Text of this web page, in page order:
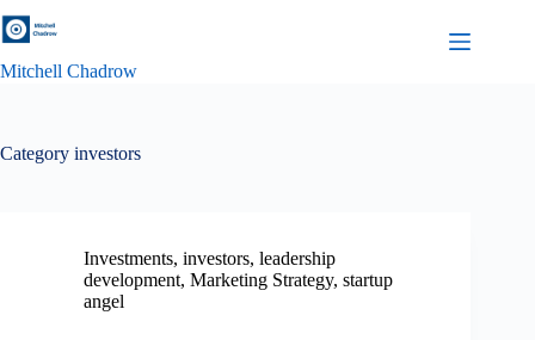
to
Mitchell Chadrow
Category investors
Investments, investors, leadership
development, Marketing Strategy, startup
angel